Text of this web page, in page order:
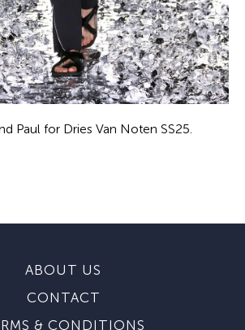
Paul for Dries Van Noten SS25.
ABOUT US
CONTACT
& CONDITIONS